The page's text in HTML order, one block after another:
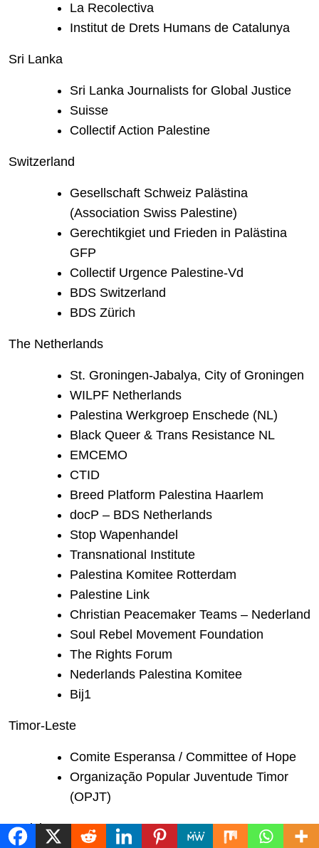
La Recolectiva
Institut de Drets Humans de Catalunya
Sri Lanka
Sri Lanka Journalists for Global Justice
Suisse
Collectif Action Palestine
Switzerland
Gesellschaft Schweiz Palästina
(Association Swiss Palestine)
Gerechtikgiet und Frieden in Palästina
GFP
Collectif Urgence Palestine-Vd
BDS Switzerland
BDS Zürich
The Netherlands
St. Groningen-Jabalya, City of Groningen
WILPF Netherlands
Palestina Werkgroep Enschede (NL)
Black Queer & Trans Resistance NL
EMCEMO
CTID
Breed Platform Palestina Haarlem
docP – BDS Netherlands
Stop Wapenhandel
Transnational Institute
Palestina Komitee Rotterdam
Palestine Link
Christian Peacemaker Teams – Nederland
Soul Rebel Movement Foundation
The Rights Forum
Nederlands Palestina Komitee
Bij1
Timor-Leste
Comite Esperansa / Committee of Hope
Organização Popular Juventude Timor
(OPJT)
Tunisia